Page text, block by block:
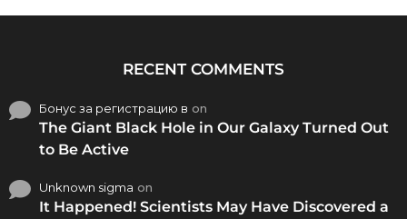
RECENT COMMENTS
Бонус за регистрацию в on
The Giant Black Hole in Our Galaxy Turned Out
to Be Active
Unknown sigma on
It Happened! Scientists May Have Discovered a